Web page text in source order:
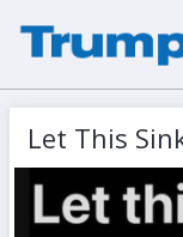
Let This